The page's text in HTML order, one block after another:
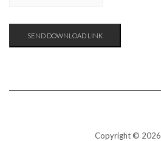
Copyright © 2026